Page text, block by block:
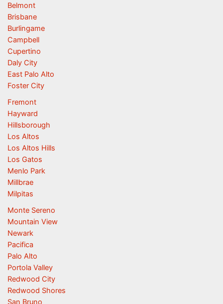
Belmont
Brisbane
Burlingame
Campbell
Cupertino
Daly City
East Palo Alto
Foster City
Fremont
Hayward
Hillsborough
Los Altos
Los Altos Hills
Los Gatos
Menlo Park
Millbrae
Milpitas
Monte Sereno
Mountain View
Newark
Pacifica
Palo Alto
Portola Valley
Redwood City
Redwood Shores
San Bruno